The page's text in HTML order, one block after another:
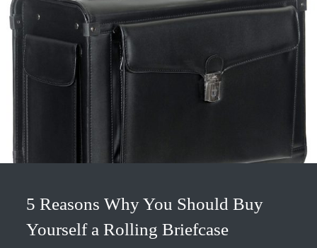
5 Reasons Why You Should Buy
Yourself a Rolling Briefcase